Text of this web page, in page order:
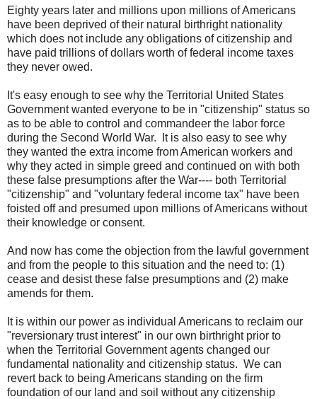
Eighty years later and millions upon millions of Americans
have been deprived of their natural birthright nationality
which does not include any obligations of citizenship and
have paid trillions of dollars worth of federal income taxes
they never owed.
It's easy enough to see why the Territorial United States
Government wanted everyone to be in "citizenship" status so
as to be able to control and commandeer the labor force
during the Second World War. It is also easy to see why
they wanted the extra income from American workers and
why they acted in simple greed and continued on with both
these false presumptions after the War---- both Territorial
"citizenship" and "voluntary federal income tax" have been
foisted off and presumed upon millions of Americans without
their knowledge or consent.
And now has come the objection from the lawful government
and from the people to this situation and the need to: (1)
cease and desist these false presumptions and (2) make
amends for them.
It is within our power as individual Americans to reclaim our
"reversionary trust interest" in our own birthright prior to
when the Territorial Government agents changed our
fundamental nationality and citizenship status. We can
revert back to being Americans standing on the firm
foundation of our land and soil without any citizenship